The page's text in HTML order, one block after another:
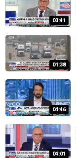
03:41
01:38
04:46
04:01